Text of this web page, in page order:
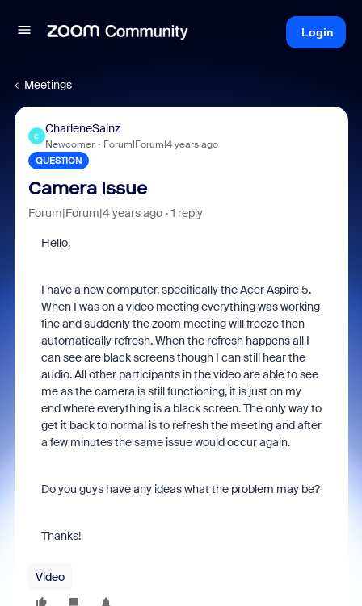
Login
Meetings
C
CharleneSainz
Newcomer Forum|Forum|4 years ago
QUESTION
Camera Issue
Forum|Forum|4 years ago 1 reply
Hello,
I have a new computer, specifically the Acer Aspire 5.
When I was on a video meeting everything was working
fine and suddenly the zoom meeting will freeze then
automatically refresh. When the refresh happens all I
can see are black screens though I can still hear the
audio. All other participants in the video are able to see
me as the camera is still functioning, it is just on my
end where everything is a black screen. The only way to
get it back to normal is to refresh the meeting and after
a few minutes the same issue would occur again.
Do you guys have any ideas what the problem may be?
Thanks!
Video